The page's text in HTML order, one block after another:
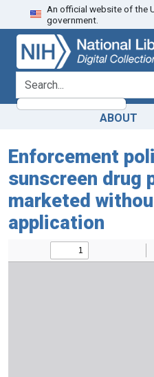
Skip
to
search
Skip to
main
content
An official website of the
government.
search for
ABOUT
Enforcement
sunscreen drug
marketed
application